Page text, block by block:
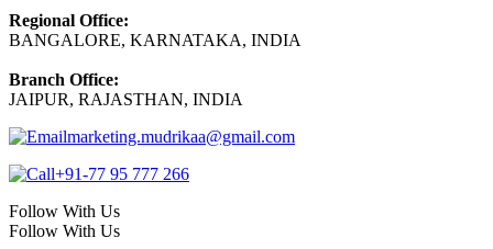
Regional Office:
BANGALORE, KARNATAKA, INDIA
Branch Office:
JAIPUR, RAJASTHAN, INDIA
marketing.mudrikaa@gmail.com
+91-77 95 777 266
Follow With Us
Follow With Us